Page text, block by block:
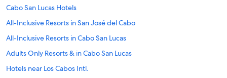
Cabo San Lucas Hotels
All-Inclusive Resorts in San José del Cabo
All-Inclusive Resorts in Cabo San Lucas
Adults Only Resorts & in Cabo San Lucas
Hotels near Los Cabos Intl.